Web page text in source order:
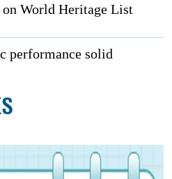
on World Heritage List
performance solid